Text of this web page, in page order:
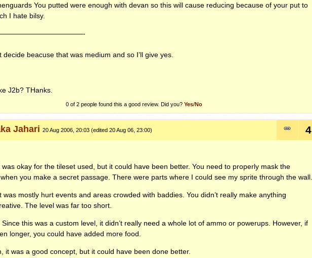
You putted were enough with devan so this will cause reducing because of your put to
I hate bilsy.
decide beacuse that was medium and so I’ll give yes.
J2b? THanks.
0 of 2 people found this a good review. Did you? Yes/No
Jahari 20 Aug 2006, 20:03 (edited 20 Aug 06, 23:00) 4
was okay for the tileset used, but it could have been better. You need to properly mask the
you make a secret passage. There were parts where I could see my sprite through the wall.
was mostly hurt events and areas crowded with baddies. You didn’t really make anything
The level was far too short.
this was a custom level, it didn’t really need a whole lot of ammo or powerups. However, if
longer, you could have added more food.
it was a good concept, but it could have been done better.